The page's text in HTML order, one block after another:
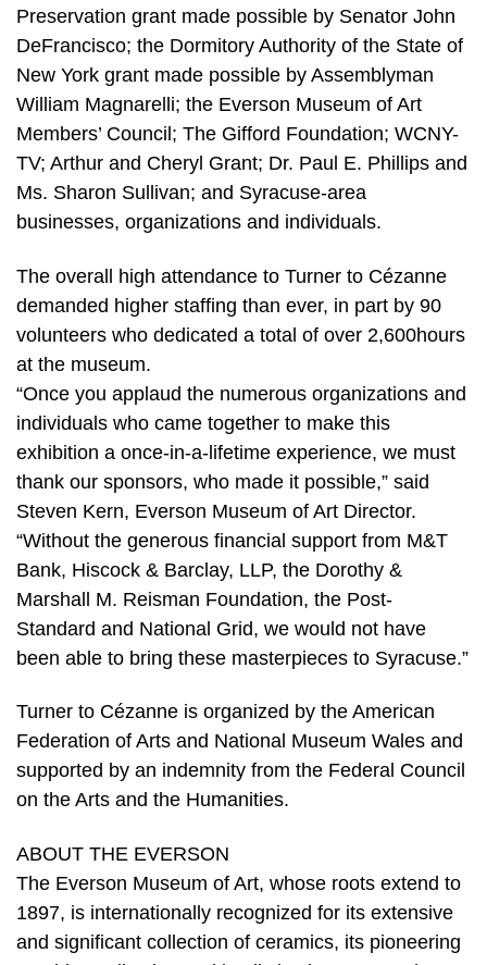
Preservation grant made possible by Senator John
DeFrancisco; the Dormitory Authority of the State of
New York grant made possible by Assemblyman
William Magnarelli; the Everson Museum of Art
Members’ Council; The Gifford Foundation; WCNY-
TV; Arthur and Cheryl Grant; Dr. Paul E. Phillips and
Ms. Sharon Sullivan; and Syracuse-area
businesses, organizations and individuals.
The overall high attendance to Turner to Cézanne
demanded higher staffing than ever, in part by 90
volunteers who dedicated a total of over 2,600hours
at the museum.
“Once you applaud the numerous organizations and
individuals who came together to make this
exhibition a once-in-a-lifetime experience, we must
thank our sponsors, who made it possible,” said
Steven Kern, Everson Museum of Art Director.
“Without the generous financial support from M&T
Bank, Hiscock & Barclay, LLP, the Dorothy &
Marshall M. Reisman Foundation, the Post-
Standard and National Grid, we would not have
been able to bring these masterpieces to Syracuse.”
Turner to Cézanne is organized by the American
Federation of Arts and National Museum Wales and
supported by an indemnity from the Federal Council
on the Arts and the Humanities.
ABOUT THE EVERSON
The Everson Museum of Art, whose roots extend to
1897, is internationally recognized for its extensive
and significant collection of ceramics, its pioneering